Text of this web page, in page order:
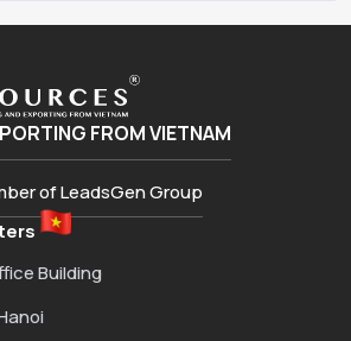
FROM VIETNAM
of LeadsGen Group
Building